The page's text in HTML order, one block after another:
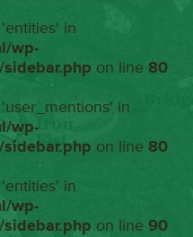
in
wp-
on line80
in
wp-
on line80
in
wp-
on line90